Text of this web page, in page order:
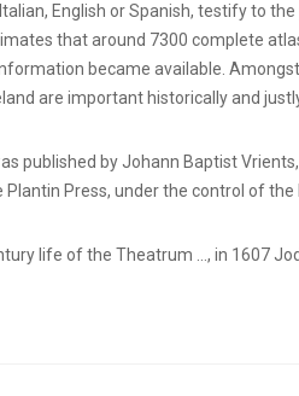
English or Spanish, testify to
that around 7300 complete
became available.
are important historically and
published by Johann Baptist
Press, under the control of the
life of the Theatrum …, in 1607